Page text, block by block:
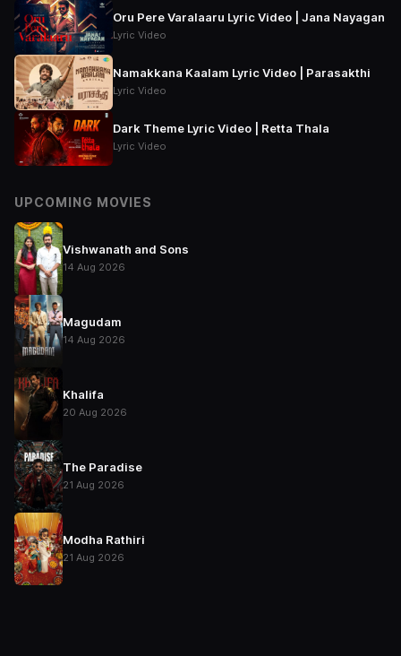
Oru Pere Varalaaru Lyric Video | Jana Nayagan
Lyric Video
Namakkana Kaalam Lyric Video | Parasakthi
Lyric Video
Dark Theme Lyric Video | Retta Thala
Lyric Video
UPCOMING MOVIES
Vishwanath and Sons
14 Aug 2026
Magudam
14 Aug 2026
Khalifa
20 Aug 2026
The Paradise
21 Aug 2026
Modha Rathiri
21 Aug 2026